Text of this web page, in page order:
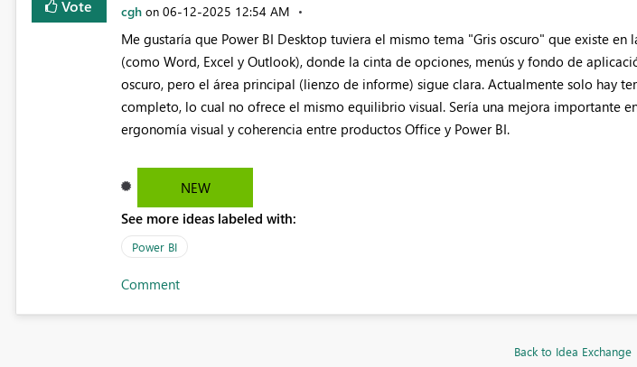
Vote cgh on ‎06-12-2025 12:54 AM
Me gustaría que Power BI Desktop tuviera el mismo tema "Gris oscuro" que existe en
(como Word, Excel y Outlook), donde la cinta de opciones, menús y fondo de
oscuro, pero el área principal (lienzo de informe) sigue clara. Actualmente solo hay
completo, lo cual no ofrece el mismo equilibrio visual. Sería una mejora importante
ergonomía visual y coherencia entre productos Office y Power BI.
NEW
See more ideas labeled with:
Power BI
Comment
Back to Idea Exchange